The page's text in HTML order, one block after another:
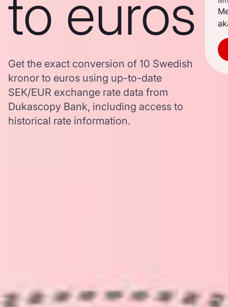
to euros
Get the exact conversion of 10 Swedish
kronor to euros using up-to-date
SEK/EUR exchange rate data from
Dukascopy Bank, including access to
historical rate information.